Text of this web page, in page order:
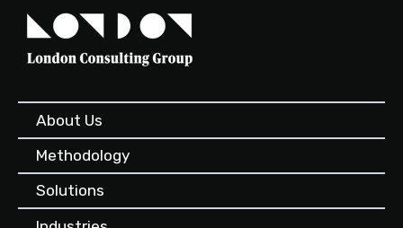
About Us
Methodology
Solutions